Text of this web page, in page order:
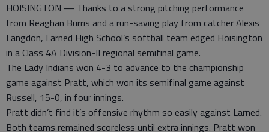
HOISINGTON — Thanks to a strong pitching performance
from Reaghan Burris and a run-saving play from catcher Alexis
Langdon, Larned High School’s softball team edged Hoisington
in a Class 4A Division-II regional semifinal game.
The Lady Indians won 4-3 to advance to the championship
game against Pratt, which won its semifinal game against
Russell, 15-0, in four innings.
Pratt didn’t find it’s offensive rhythm so easily against Larned.
Both teams remained scoreless until extra innings. Pratt won